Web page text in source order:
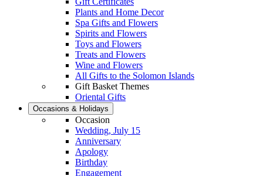
Plants and Home Decor
Spa Gifts and Flowers
Spirits and Flowers
Toys and Flowers
Treats and Flowers
Wine and Flowers
All Gifts to the Solomon Islands
Gift Basket Themes
Oriental Gifts
Occasions & Holidays
Occasion
Wedding, July 15
Anniversary
Apology
Birthday
Engagement